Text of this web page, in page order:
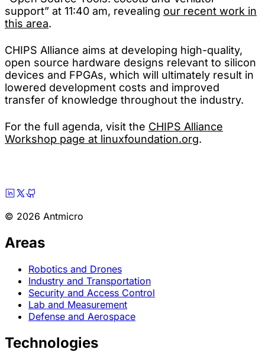
support” at 11:40 am, revealing our recent work in
this area.
CHIPS Alliance aims at developing high-quality,
open source hardware designs relevant to silicon
devices and FPGAs, which will ultimately result in
lowered development costs and improved
transfer of knowledge throughout the industry.
For the full agenda, visit the CHIPS Alliance
Workshop page at linuxfoundation.org.
© 2026 Antmicro
Areas
Robotics and Drones
Industry and Transportation
Security and Access Control
Lab and Measurement
Defense and Aerospace
Technologies